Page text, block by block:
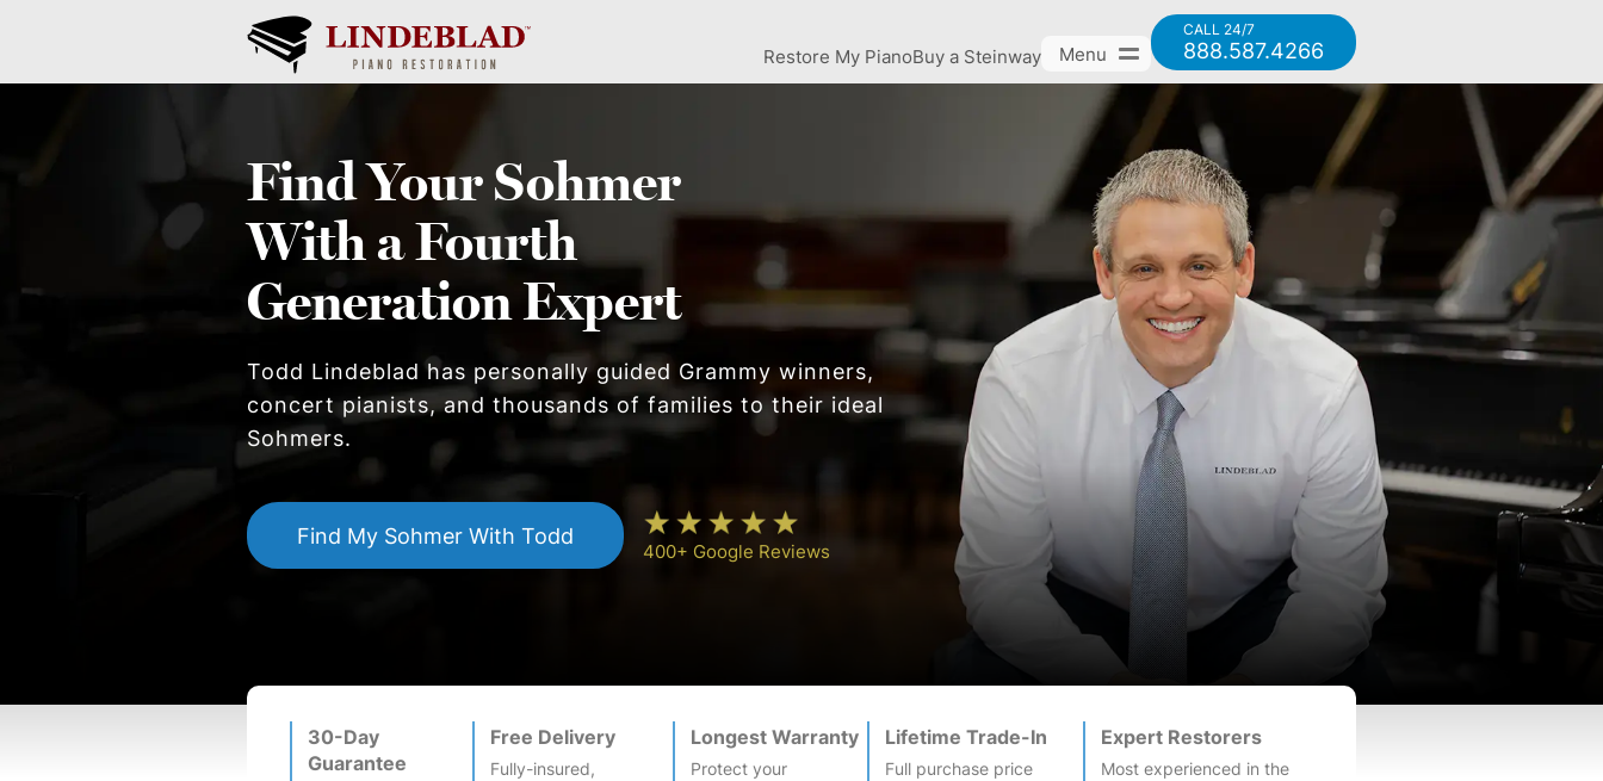
Restore My PianoBuy a Steinway Menu
CALL 24/7
888.587.4266
Find YourSohmer
With a Fourth
Generation Expert
Todd Lindeblad has personally guided Grammy winners,
concert pianists, and thousands of families to their ideal
Sohmers.
Find My SohmerWith Todd
400+ Google Reviews
30-Day
Guarantee
Free Delivery
Fully-insured,
Longest Warranty
Protect your
Lifetime Trade-In
Full purchase price
Expert Restorers
Most experienced in the